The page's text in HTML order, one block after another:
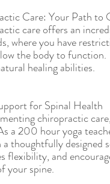
Care: Your Path to
care offers an
where you have
the body to
healing abilities.
for Spinal Health
chiropractic
a 200 hour yoga
thoughtfully designed
flexibility, and
your spine.